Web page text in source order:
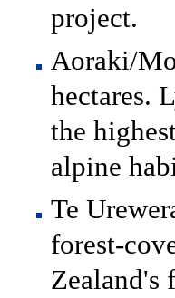
project.
Aoraki/
hectares.
the
alpine
Te
forest-
Zealand's